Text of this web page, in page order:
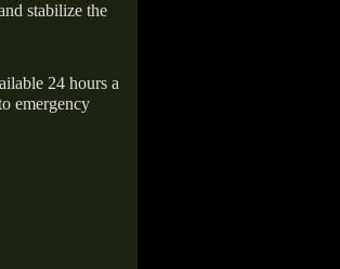
stabilize the
24 hours a
emergency